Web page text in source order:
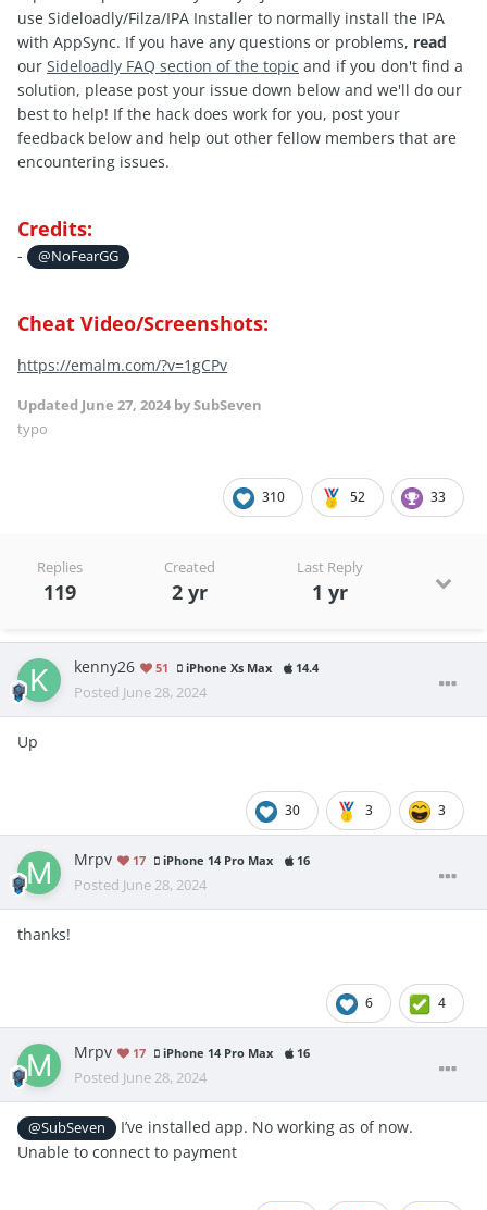
use Sideloadly/Filza/IPA Installer to normally install the IPA
with AppSync. If you have any questions or problems, read
our Sideloadly FAQ section of the topic and if you don't find a
solution, please post your issue down below and we'll do our
best to help! If the hack does work for you, post your
feedback below and help out other fellow members that are
encountering issues.
Credits:
- @NoFearGG
Cheat Video/Screenshots:
https://emalm.com/?v=1gCPv
Updated June 27, 2024 by SubSeven
typo
310 52 33
Replies
119
Created
2 yr
Last Reply
1 yr
kenny26 51 iPhone Xs Max 14.4
Posted June 28, 2024
Up
30 3 3
Mrpv 17 iPhone 14 Pro Max 16
Posted June 28, 2024
thanks!
6 4
Mrpv 17 iPhone 14 Pro Max 16
Posted June 28, 2024
@SubSeven
I’ve installed app. No working as of now.
Unable to connect to payment